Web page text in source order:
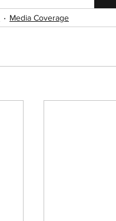
Media Coverage